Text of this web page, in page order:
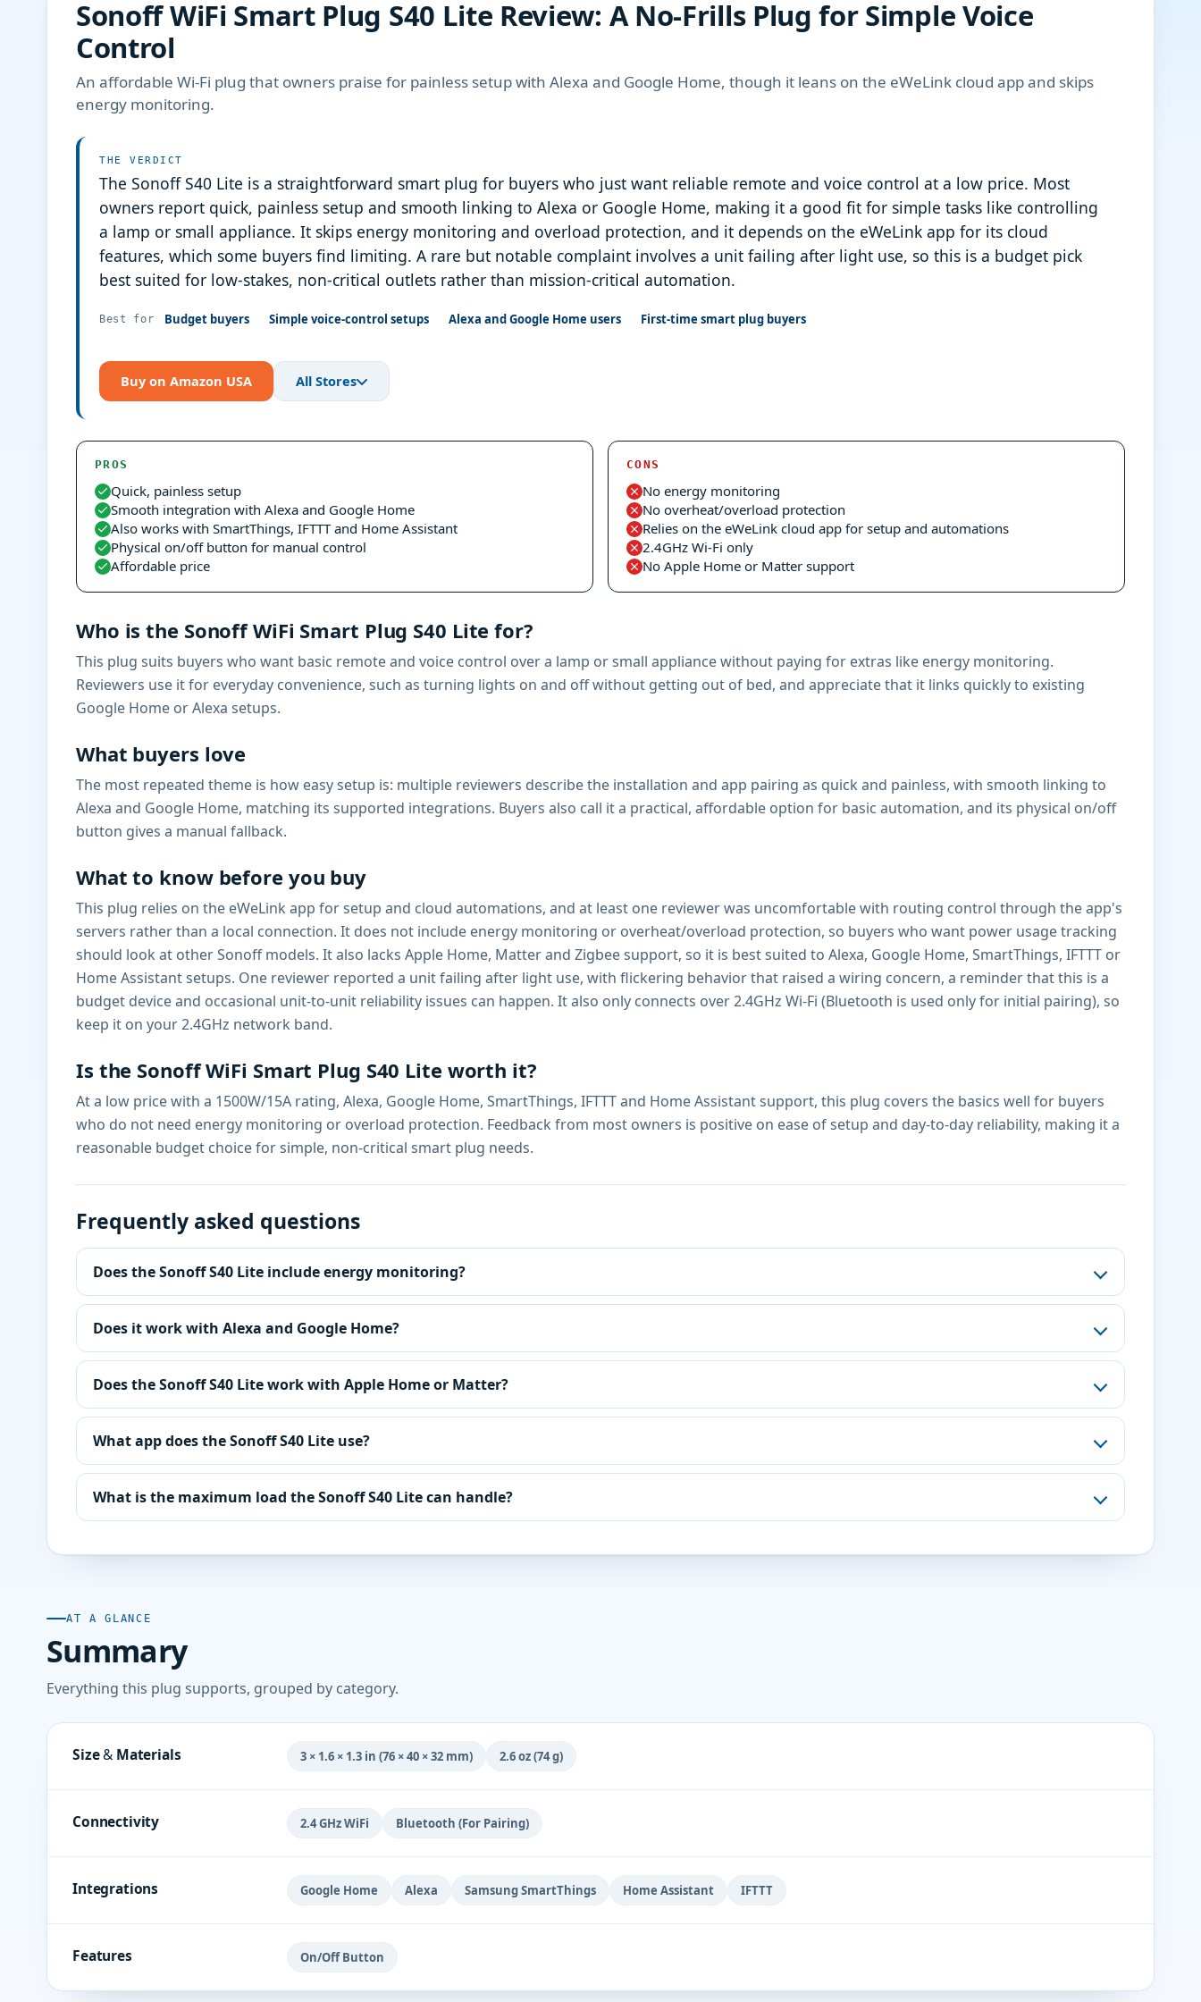
Sonoff WiFi Smart Plug S40 Lite Review: A No-Frills Plug for Simple Voice
Control
An affordable Wi-Fi plug that owners praise for painless setup with Alexa and Google Home, though it leans on the eWeLink cloud app and skips
energy monitoring.
THE VERDICT
The Sonoff S40 Lite is a straightforward smart plug for buyers who just want reliable remote and voice control at a low price. Most
owners report quick, painless setup and smooth linking to Alexa or Google Home, making it a good fit for simple tasks like controlling
a lamp or small appliance. It skips energy monitoring and overload protection, and it depends on the eWeLink app for its cloud
features, which some buyers find limiting. A rare but notable complaint involves a unit failing after light use, so this is a budget pick
best suited for low-stakes, non-critical outlets rather than mission-critical automation.
Best for Budget buyers Simple voice-control setups Alexa and Google Home users First-time smart plug buyers
Buy on Amazon USA All Stores
PROS
Quick, painless setup
Smooth integration with Alexa and Google Home
Also works with SmartThings, IFTTT and Home Assistant
Physical on/off button for manual control
Affordable price
CONS
No energy monitoring
No overheat/overload protection
Relies on the eWeLink cloud app for setup and automations
2.4GHz Wi-Fi only
No Apple Home or Matter support
Who is the Sonoff WiFi Smart Plug S40 Lite for?
This plug suits buyers who want basic remote and voice control over a lamp or small appliance without paying for extras like energy monitoring.
Reviewers use it for everyday convenience, such as turning lights on and off without getting out of bed, and appreciate that it links quickly to existing
Google Home or Alexa setups.
What buyers love
The most repeated theme is how easy setup is: multiple reviewers describe the installation and app pairing as quick and painless, with smooth linking to
Alexa and Google Home, matching its supported integrations. Buyers also call it a practical, affordable option for basic automation, and its physical on/off
button gives a manual fallback.
What to know before you buy
This plug relies on the eWeLink app for setup and cloud automations, and at least one reviewer was uncomfortable with routing control through the app's
servers rather than a local connection. It does not include energy monitoring or overheat/overload protection, so buyers who want power usage tracking
should look at other Sonoff models. It also lacks Apple Home, Matter and Zigbee support, so it is best suited to Alexa, Google Home, SmartThings, IFTTT or
Home Assistant setups. One reviewer reported a unit failing after light use, with flickering behavior that raised a wiring concern, a reminder that this is a
budget device and occasional unit-to-unit reliability issues can happen. It also only connects over 2.4GHz Wi-Fi (Bluetooth is used only for initial pairing), so
keep it on your 2.4GHz network band.
Is the Sonoff WiFi Smart Plug S40 Lite worth it?
At a low price with a 1500W/15A rating, Alexa, Google Home, SmartThings, IFTTT and Home Assistant support, this plug covers the basics well for buyers
who do not need energy monitoring or overload protection. Feedback from most owners is positive on ease of setup and day-to-day reliability, making it a
reasonable budget choice for simple, non-critical smart plug needs.
Frequently asked questions
Does the Sonoff S40 Lite include energy monitoring?
Does it work with Alexa and Google Home?
Does the Sonoff S40 Lite work with Apple Home or Matter?
What app does the Sonoff S40 Lite use?
What is the maximum load the Sonoff S40 Lite can handle?
AT A GLANCE
Summary
Everything this plug supports, grouped by category.
Size & Materials 3 × 1.6 × 1.3 in (76 × 40 × 32 mm) 2.6 oz (74 g)
Connectivity 2.4 GHz WiFi Bluetooth (For Pairing)
Integrations Google Home Alexa Samsung SmartThings Home Assistant IFTTT
Features On/Off Button